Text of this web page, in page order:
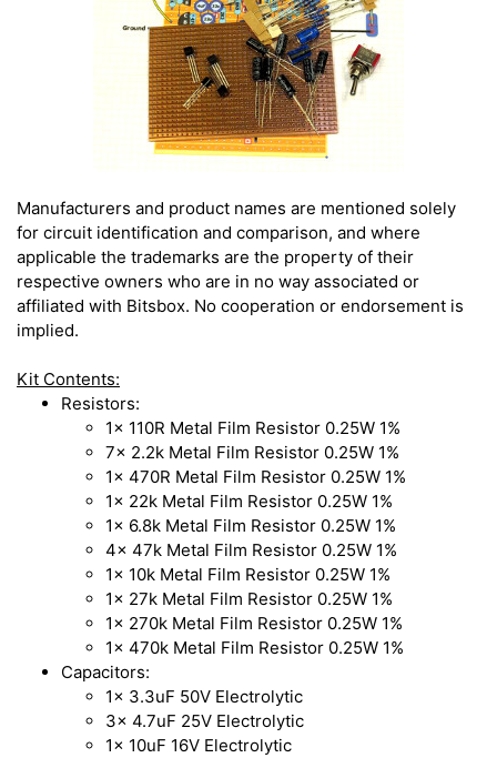
Manufacturers and product names are mentioned solely
for circuit identification and comparison, and where
applicable the trademarks are the property of their
respective owners who are in no way associated or
affiliated with Bitsbox. No cooperation or endorsement is
implied.
Kit Contents:
Resistors:
1x 110R Metal Film Resistor 0.25W 1%
7x 2.2k Metal Film Resistor 0.25W 1%
1x 470R Metal Film Resistor 0.25W 1%
1x 22k Metal Film Resistor 0.25W 1%
1x 6.8k Metal Film Resistor 0.25W 1%
4x 47k Metal Film Resistor 0.25W 1%
1x 10k Metal Film Resistor 0.25W 1%
1x 27k Metal Film Resistor 0.25W 1%
1x 270k Metal Film Resistor 0.25W 1%
1x 470k Metal Film Resistor 0.25W 1%
Capacitors:
1x 3.3uF 50V Electrolytic
3x 4.7uF 25V Electrolytic
1x 10uF 16V Electrolytic